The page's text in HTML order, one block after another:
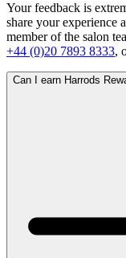
Your feedback is
share your experience
member of the salon
+44 (0)20 7893 8333,
Can I earn Harrods